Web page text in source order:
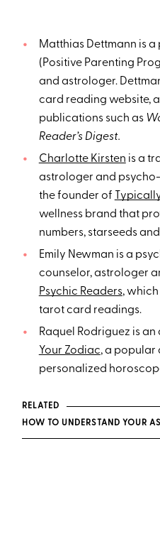
Matthias Dettmann is
(Positive Parenting
and astrologer.
card reading website,
publications such as
Reader’s Digest.
Charlotte Kirsten is a
astrologer and
the founder of
wellness brand that
numbers, starseeds
Emily Newman is a
counselor, astrologer
Psychic Readers,
tarot card readings.
Raquel Rodriguez is
Your Zodiac, a popular
personalized
RELATED
HOW TO UNDERSTAND YOUR